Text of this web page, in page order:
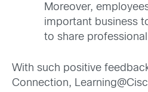
Moreover,
important business
to share
With such positive
Connection,